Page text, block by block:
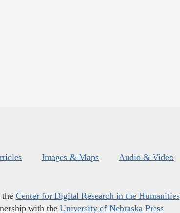
Images & Maps Audio & Video
the Center for Digital Research in the Humanities
with the University of Nebraska Press